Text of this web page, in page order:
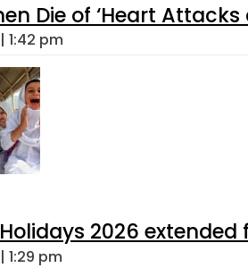
Die of ‘Heart
1:42 pm
2026 extended
1:29 pm